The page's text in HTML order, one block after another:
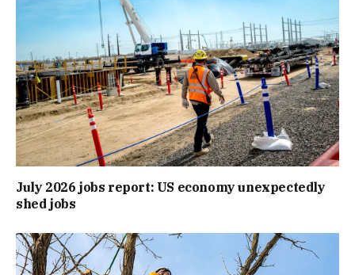
July 2026 jobs report: US economy unexpectedly
shed jobs